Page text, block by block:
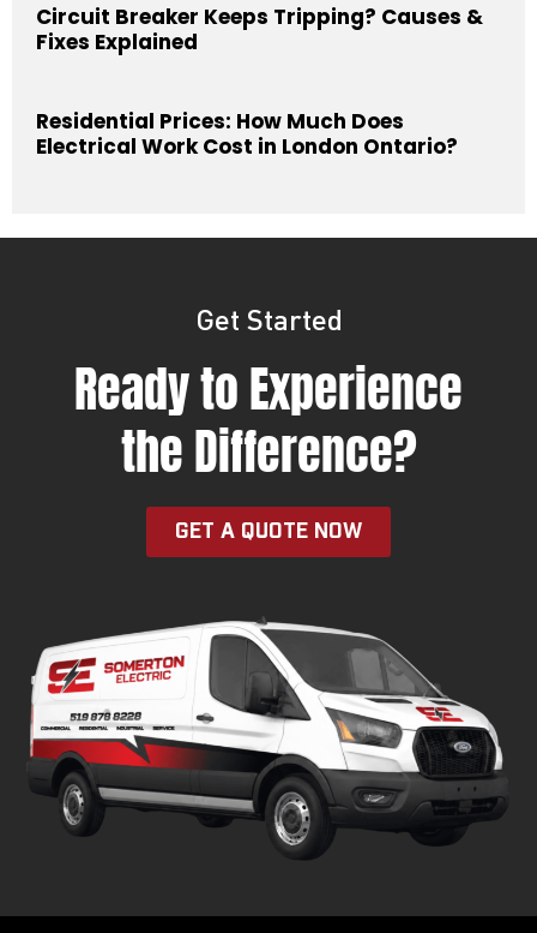
Circuit Breaker Keeps Tripping? Causes &
Fixes Explained
Residential Prices: How Much Does
Electrical Work Cost in London Ontario?
Get Started
Ready to Experience
the Difference?
GET A QUOTE NOW